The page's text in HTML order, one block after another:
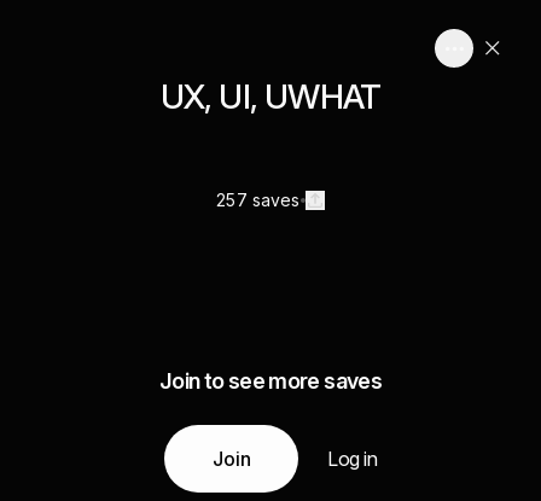
UX, UI, UWHAT
257 saves
Join to see more saves
Join Log in